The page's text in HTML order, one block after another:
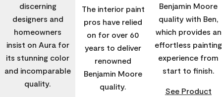
discerning
designers and
homeowners
insist on Aura for
its stunning color
and incomparable
quality.
The interior paint
pros have relied
on for over 60
years to deliver
renowned
Benjamin Moore
quality.
Benjamin Moore
quality with Ben,
which provides an
effortless painting
experience from
start to finish.
See Product